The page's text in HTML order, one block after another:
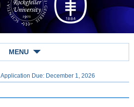
MENU
Application Due: December 1, 2026